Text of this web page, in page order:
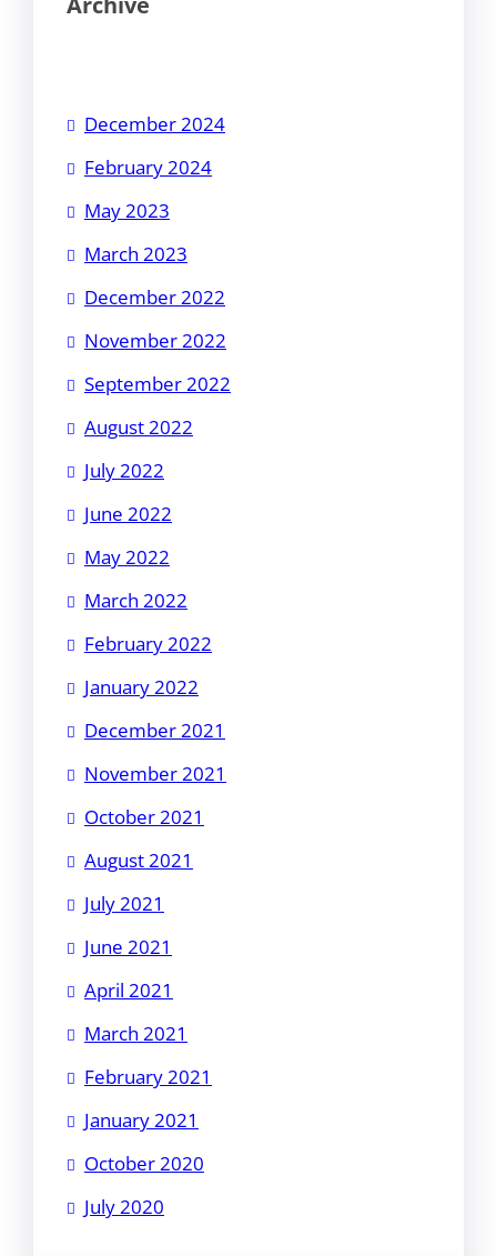
December 2024
February 2024
May 2023
March 2023
December 2022
November 2022
September 2022
August 2022
July 2022
June 2022
May 2022
March 2022
February 2022
January 2022
December 2021
November 2021
October 2021
August 2021
July 2021
June 2021
April 2021
March 2021
February 2021
January 2021
October 2020
July 2020